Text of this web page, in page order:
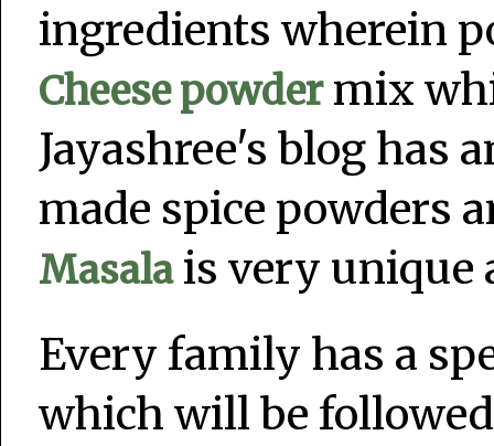
ingredients wherein
Cheese powdermix
Jayashree's blog has
made spice powders
Masalais very unique
Every family has a
which will be